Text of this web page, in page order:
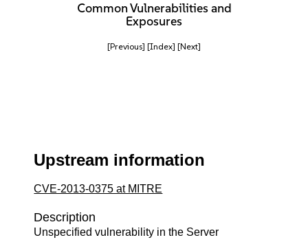
Common Vulnerabilities and
Exposures
[Previous] [Index] [Next]
Upstream information
CVE-2013-0375 at MITRE
Description
Unspecified vulnerability in the Server